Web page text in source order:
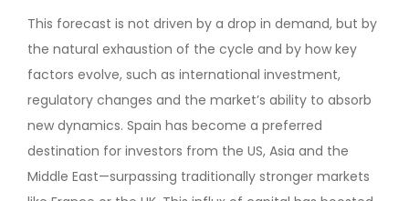
This forecast is not driven by a drop in demand, but by
the natural exhaustion of the cycle and by how key
factors evolve, such as international investment,
regulatory changes and the market’s ability to absorb
new dynamics. Spain has become a preferred
destination for investors from the US, Asia and the
Middle East—surpassing traditionally stronger markets